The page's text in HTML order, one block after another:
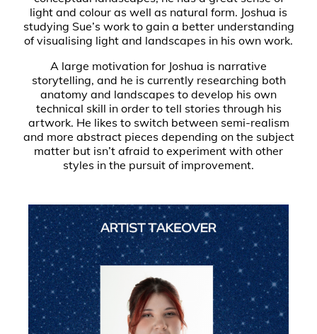
light and colour as well as natural form. Joshua is
studying Sue’s work to gain a better understanding
of visualising light and landscapes in his own work.
A large motivation for Joshua is narrative
storytelling, and he is currently researching both
anatomy and landscapes to develop his own
technical skill in order to tell stories through his
artwork. He likes to switch between semi-realism
and more abstract pieces depending on the subject
matter but isn’t afraid to experiment with other
styles in the pursuit of improvement.